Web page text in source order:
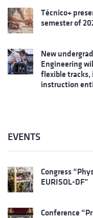
Técnico+
semester of
New
Engineering
flexible tracks,
instruction
EVENTS
Congress
EURISOL-DF”
Conference